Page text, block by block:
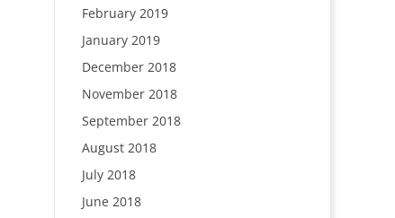
February 2019
January 2019
December 2018
November 2018
September 2018
August 2018
July 2018
June 2018